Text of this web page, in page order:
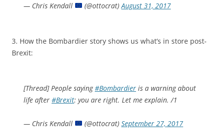
— Chris Kendall (@ottocrat)August 31, 2017
3. How the Bombardier story shows us what’s in store post-
Brexit:
[Thread] People saying#Bombardier is a warning about
life after #Brexit: you are right. Let me explain. /1
— Chris Kendall (@ottocrat) September 27, 2017